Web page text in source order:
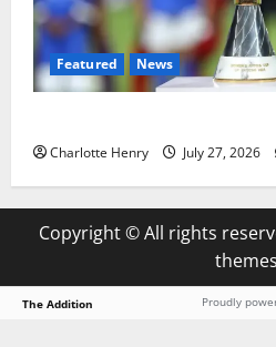
Featured News
Charlotte Henry July 27, 2026
Copyright © All rights
The Addition Proudly